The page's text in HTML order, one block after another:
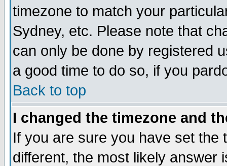
timezone to match your
Sydney, etc. Please note that
can only be done by registered
a good time to do so, if you
Back to top
I changed the timezone and
If you are sure you have set the
different, the most likely answer